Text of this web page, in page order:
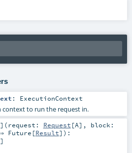
: ExecutionContext
context to run the request in.
] (request: Request [A] , block:
Future [Result] ) :
]